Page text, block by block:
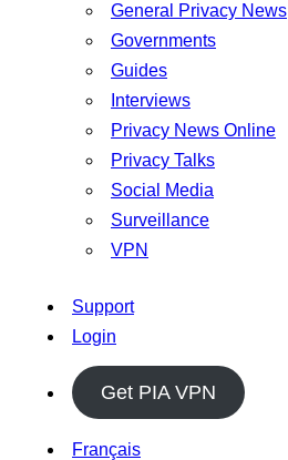
General Privacy News
Governments
Guides
Interviews
Privacy News Online
Privacy Talks
Social Media
Surveillance
VPN
Support
Login
Get PIA VPN
Français